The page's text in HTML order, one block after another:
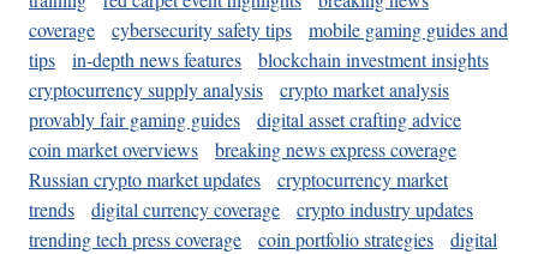
coverage
cybersecurity safety tips
mobile gaming guides and
tips
in-depth news features
blockchain investment insights
cryptocurrency supply analysis
crypto market analysis
provably fair gaming guides
digital asset crafting advice
coin market overviews
breaking news express coverage
Russian crypto market updates
cryptocurrency market
trends
digital currency coverage
crypto industry updates
trending tech press coverage
coin portfolio strategies
digital